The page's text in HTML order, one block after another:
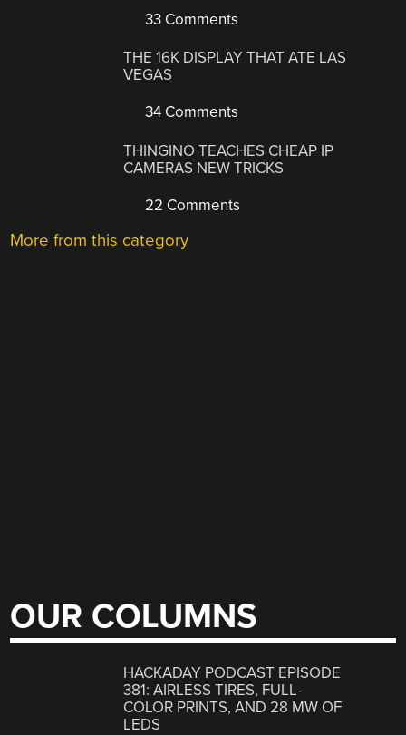
33 Comments
THE 16K DISPLAY THAT ATE LAS
VEGAS
34 Comments
THINGINO TEACHES CHEAP IP
CAMERAS NEW TRICKS
22 Comments
More from this category
OUR COLUMNS
HACKADAY PODCAST EPISODE
381: AIRLESS TIRES, FULL-
COLOR PRINTS, AND 28 MW OF
LEDS